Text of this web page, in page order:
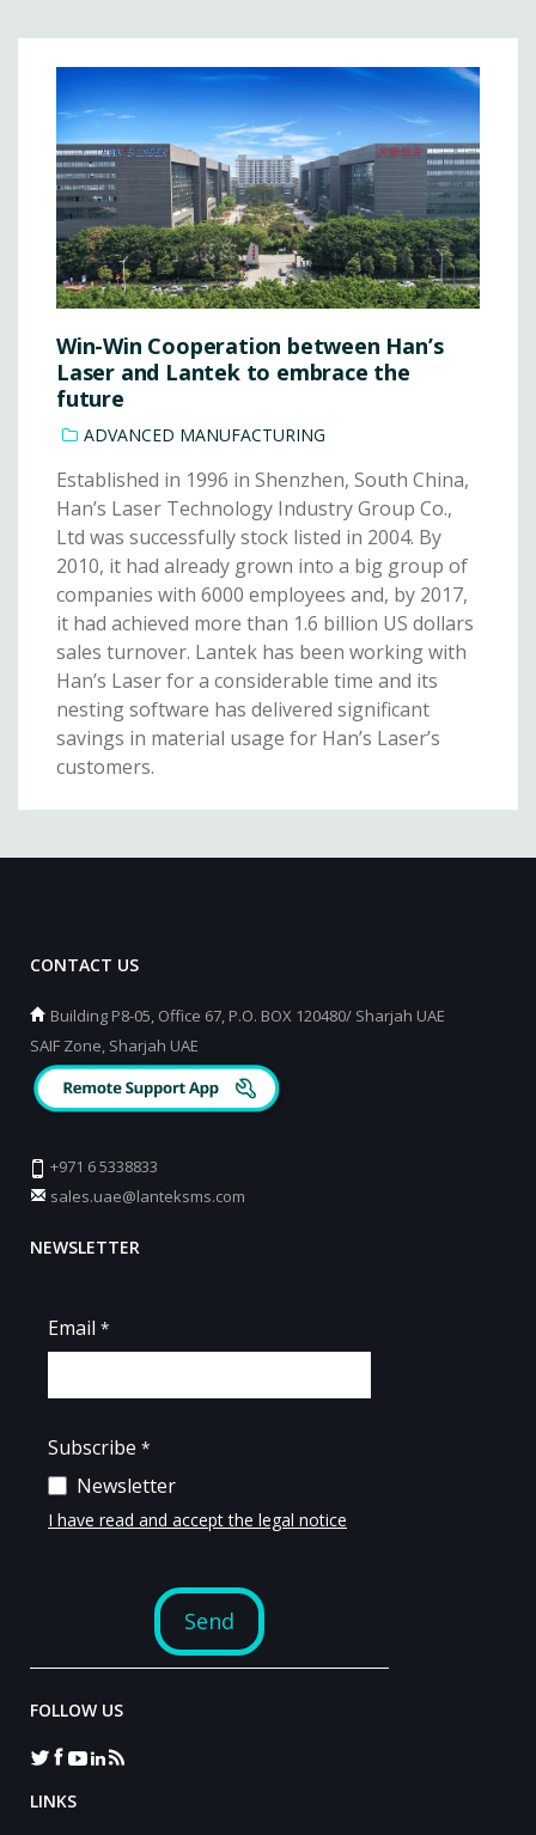
Win-Win Cooperation between Han’s
Laser and Lantek to embrace the
future
ADVANCED MANUFACTURING
Established in 1996 in Shenzhen, South China,
Han’s Laser Technology Industry Group Co.,
Ltd was successfully stock listed in 2004. By
2010, it had already grown into a big group of
companies with 6000 employees and, by 2017,
it had achieved more than 1.6 billion US dollars
sales turnover. Lantek has been working with
Han’s Laser for a considerable time and its
nesting software has delivered significant
savings in material usage for Han’s Laser’s
customers.
CONTACT US
Building P8-05, Office 67, P.O. BOX 120480/ Sharjah UAE
SAIF Zone, Sharjah UAE
+971 6 5338833
sales.uae@lanteksms.com
NEWSLETTER
FOLLOW US
LINKS